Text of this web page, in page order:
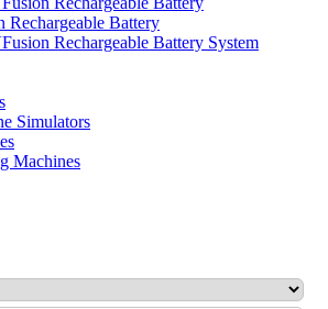
Rechargeable Battery
Rechargeable Battery System
Simulators
Machines